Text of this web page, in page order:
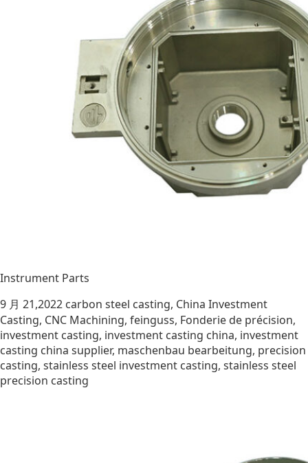
Instrument Parts
9 月 21,2022 carbon steel casting, China Investment
Casting, CNC Machining, feinguss, Fonderie de précision,
investment casting, investment casting china, investment
casting china supplier, maschenbau bearbeitung, precision
casting, stainless steel investment casting, stainless steel
precision casting